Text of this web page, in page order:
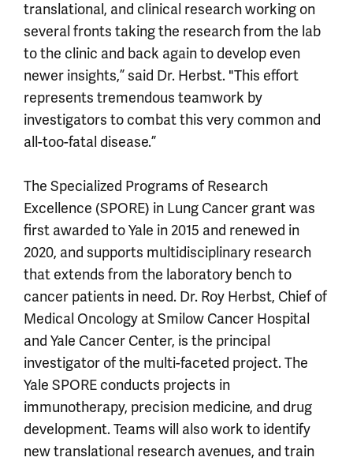
translational, and clinical research working on
several fronts taking the research from the lab
to the clinic and back again to develop even
newer insights,” said Dr. Herbst. "This effort
represents tremendous teamwork by
investigators to combat this very common and
all-too-fatal disease.”
The Specialized Programs of Research
Excellence (SPORE) in Lung Cancer grant was
first awarded to Yale in 2015 and renewed in
2020, and supports multidisciplinary research
that extends from the laboratory bench to
cancer patients in need. Dr. Roy Herbst, Chief of
Medical Oncology at Smilow Cancer Hospital
and Yale Cancer Center, is the principal
investigator of the multi-faceted project. The
Yale SPORE conducts projects in
immunotherapy, precision medicine, and drug
development. Teams will also work to identify
new translational research avenues, and train